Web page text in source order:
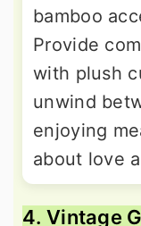
bamboo
Provide
with plush
unwind
enjoying
about love
4. Vintage